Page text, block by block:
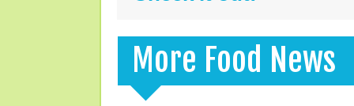
More Food News